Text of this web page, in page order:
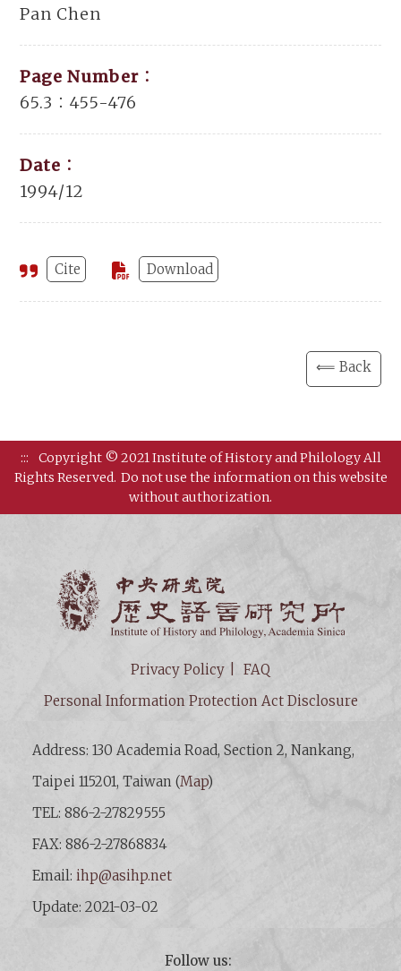
Pan Chen
Page Number：
65.3：455-476
Date：
1994/12
Cite Download
⟸ Back
:::
Copyright © 2021 Institute of History and Philology All
Rights Reserved. Do not use the information on this website
without authorization.
Privacy Policy
FAQ
Personal Information Protection Act Disclosure
Address: 130 Academia Road, Section 2, Nankang,
Taipei 115201, Taiwan (Map)
TEL: 886-2-27829555
FAX: 886-2-27868834
Email:ihp@asihp.net
Update: 2021-03-02
Follow us: